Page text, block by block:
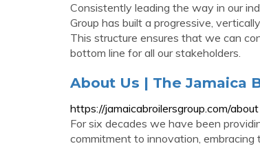
Consistently leading the way in our
Group has built a progressive,
This structure ensures that we can
bottom line for all our stakeholders.
About Us | The Jamaica
https://jamaicabroilersgroup.com/about
For six decades we have been
commitment to innovation, embracing